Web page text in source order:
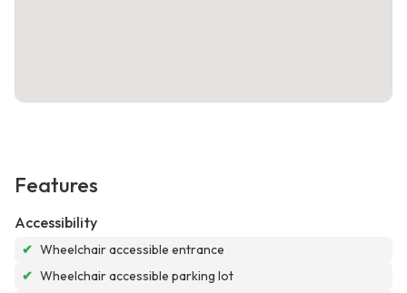
Features
Accessibility
✔ Wheelchair accessible entrance
✔ Wheelchair accessible parking lot